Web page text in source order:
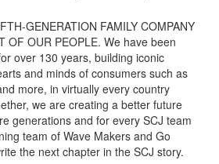
GENERATION FAMILY COMPANY
OF OUR PEOPLE. We have been
over 130 years, building iconic
and minds of consumers such as
more, in virtually every country
we are creating a better future
generations and for every SCJ team
team of Wave Makers and Go
the next chapter in the SCJ story.